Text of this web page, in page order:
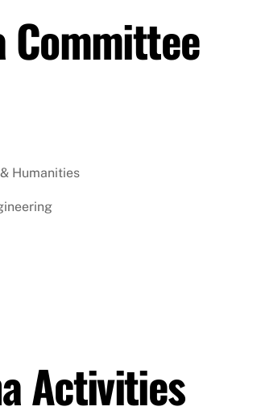
Committee
Humanities
Activities